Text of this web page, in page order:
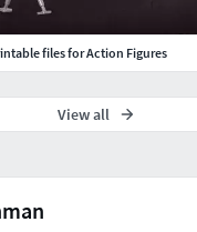
files for Action Figures
View all